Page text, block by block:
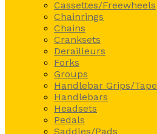
Cassettes/Freewheels
Chainrings
Chains
Cranksets
Derailleurs
Forks
Groups
Handlebar Grips/Tape
Handlebars
Headsets
Pedals
Saddles/Pads